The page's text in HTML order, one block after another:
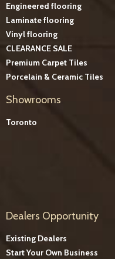
Engineered flooring
Laminate flooring
Vinyl flooring
CLEARANCE SALE
Premium Carpet Tiles
Porcelain & Ceramic Tiles
Showrooms
Toronto
Dealers Opportunity
Existing Dealers
Start Your Own Business